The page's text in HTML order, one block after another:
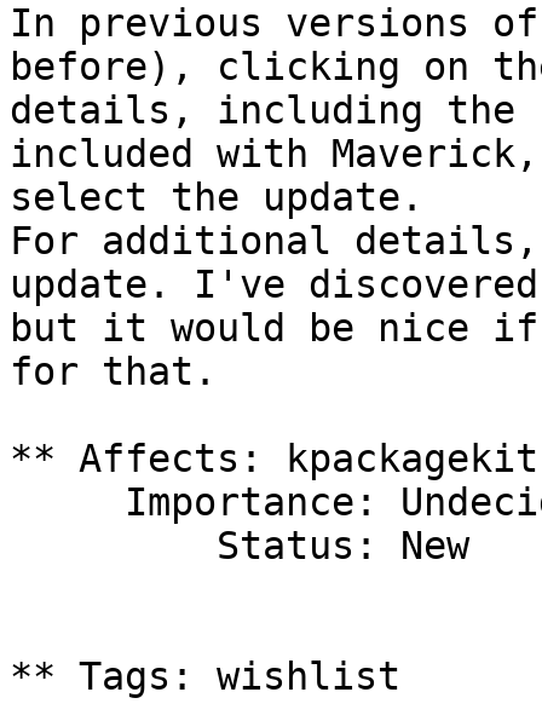
In previous versions of
before), clicking on the
details, including the
included with
select the update.
For additional
update. I've
but it would be nice
for that.
** Affects: kpackagekit
** Tags: wishlist